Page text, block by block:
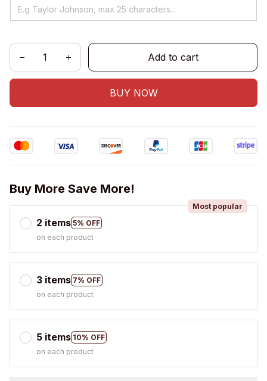
Add to cart
BUY NOW
Buy More Save More!
2 items 5% OFF
Most popular
on each product
3 items 7% OFF
on each product
5 items 10% OFF
on each product